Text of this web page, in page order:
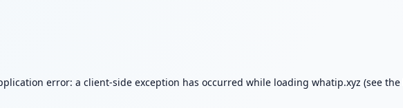
error: a client-side exception has occurred while loading whatip.xyz (see the